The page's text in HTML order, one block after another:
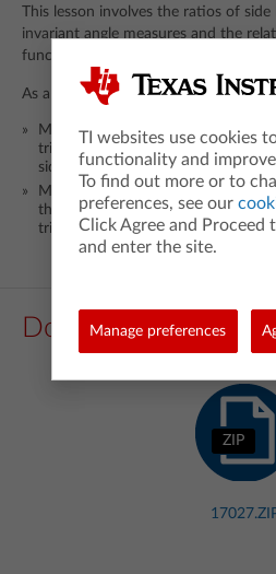
This lesson involves the ratios of
invariant angle measures and the
functions of an angle.
As a result, students will:
Manipulate the radius of a circle
triangle with fixed angles and
side lengths.
Make and test predictions about
the quadrant in which the
trigonometric functions of an
Downloads
ZIP
TI websites use cookies
functionality and
To find out more or to
preferences, see our
Click Agree and Proceed
and enter the site.
Manage preferences